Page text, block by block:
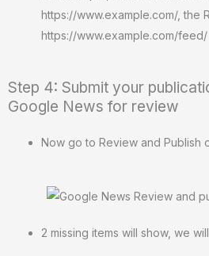
https://www.example.com/, the
https://www.example.com/feed/
Step 4: Submit your
Google News for review
Now go to Review and Publish
2 missing items will show, we